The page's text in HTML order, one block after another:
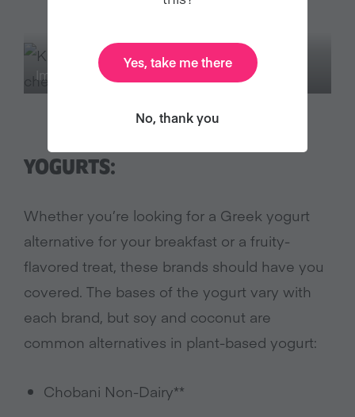
Image Credit: Kite Hill
YOGURTS:
Whether you’re looking for a Greek yogurt
alternative for your breakfast or a fruity-
flavored treat, these brands should have you
covered. The bases of the yogurt vary with
each brand, but soy and coconut are
common alternatives in plant-based yogurt:
Chobani Non-Dairy**
Yes, take me there
No, thank you